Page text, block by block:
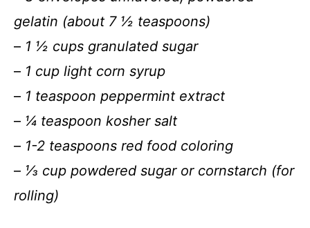
gelatin (about 7 ½ teaspoons)
– 1 ½ cups granulated sugar
– 1 cup light corn syrup
– 1 teaspoon peppermint extract
– ¼ teaspoon kosher salt
– 1-2 teaspoons red food coloring
– ⅓ cup powdered sugar or cornstarch (for
rolling)